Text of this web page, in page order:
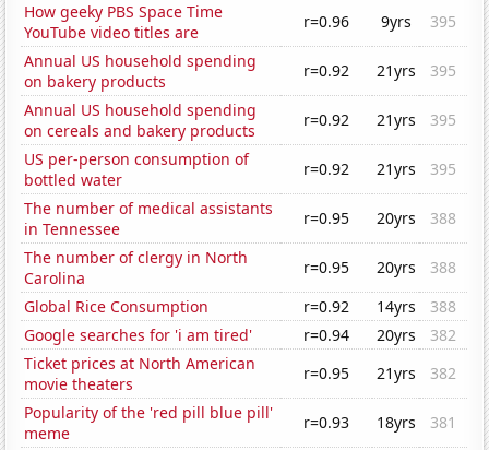
How geeky PBS Space Time
YouTube video titles are
r=0.96 9yrs
395
Annual US household spending
on bakery products
r=0.92 21yrs
395
Annual US household spending
on cereals and bakery products
r=0.92 21yrs
395
US per-person consumption of
bottled water
r=0.92 21yrs
395
The number of medical assistants
in Tennessee
r=0.95 20yrs
388
The number of clergy in North
Carolina
r=0.95 20yrs
388
Global Rice Consumption
r=0.92 14yrs
388
Google searches for 'i am tired'
r=0.94 20yrs
382
Ticket prices at North American
movie theaters
r=0.95 21yrs
382
Popularity of the 'red pill blue pill'
meme
r=0.93 18yrs 381